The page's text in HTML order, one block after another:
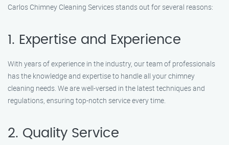
Carlos Chimney Cleaning Services stands out for several reasons:
1. Expertise and Experience
With years of experience in the industry, our team of professionals
has the knowledge and expertise to handle all your chimney
cleaning needs. We are well-versed in the latest techniques and
regulations, ensuring top-notch service every time.
2. Quality Service